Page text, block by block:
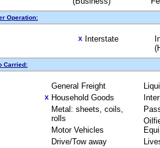
Operation:
X Interstate
Carried:
General Freight
X Household Goods
Metal: sheets, coils,
rolls
Motor Vehicles
Drive/Tow away